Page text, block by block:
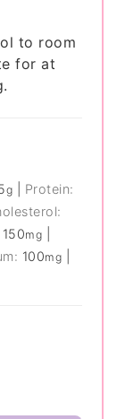
to room
for at
g
Protein:
150mg
100mg